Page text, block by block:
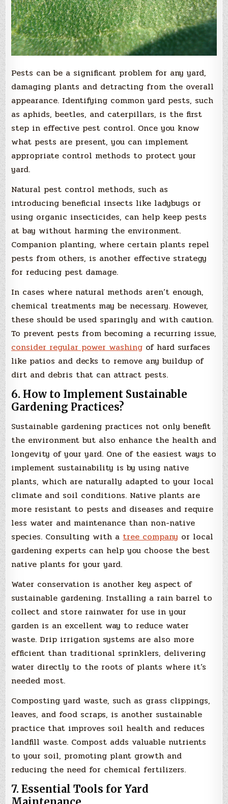
Pests can be a significant problem for any yard,
damaging plants and detracting from the overall
appearance. Identifying common yard pests, such
as aphids, beetles, and caterpillars, is the first
step in effective pest control. Once you know
what pests are present, you can implement
appropriate control methods to protect your
yard.
Natural pest control methods, such as
introducing beneficial insects like ladybugs or
using organic insecticides, can help keep pests
at bay without harming the environment.
Companion planting, where certain plants repel
pests from others, is another effective strategy
for reducing pest damage.
In cases where natural methods aren’t enough,
chemical treatments may be necessary. However,
these should be used sparingly and with caution.
To prevent pests from becoming a recurring issue,
consider regular power washing of hard surfaces
like patios and decks to remove any buildup of
dirt and debris that can attract pests.
6. How to Implement Sustainable
Gardening Practices?
Sustainable gardening practices not only benefit
the environment but also enhance the health and
longevity of your yard. One of the easiest ways to
implement sustainability is by using native
plants, which are naturally adapted to your local
climate and soil conditions. Native plants are
more resistant to pests and diseases and require
less water and maintenance than non-native
species. Consulting with a tree company or local
gardening experts can help you choose the best
native plants for your yard.
Water conservation is another key aspect of
sustainable gardening. Installing a rain barrel to
collect and store rainwater for use in your
garden is an excellent way to reduce water
waste. Drip irrigation systems are also more
efficient than traditional sprinklers, delivering
water directly to the roots of plants where it’s
needed most.
Composting yard waste, such as grass clippings,
leaves, and food scraps, is another sustainable
practice that improves soil health and reduces
landfill waste. Compost adds valuable nutrients
to your soil, promoting plant growth and
reducing the need for chemical fertilizers.
7. Essential Tools for Yard